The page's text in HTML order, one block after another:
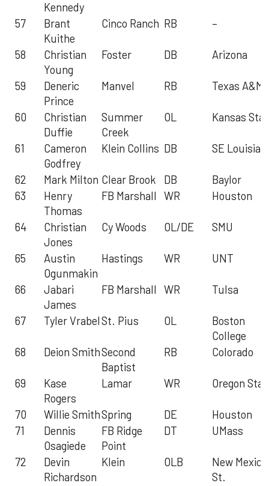
Kennedy
57
Brant
Kuithe
Cinco Ranch RB –
58
Christian
Young
Foster DB Arizona
59
Deneric
Prince
Manvel RB Texas A&M
60
Christian
Duffie
Summer
Creek
OL Kansas
61
Cameron
Godfrey
Klein Collins DB SE
62 Mark Milton Clear Brook DB
Baylor
63
Henry
Thomas
FB Marshall WR Houston
64
Christian
Jones
Cy Woods OL/DE SMU
65
Austin
Ogunmakin
Hastings WR UNT
66
Jabari
James
FB Marshall WR Tulsa
67 Tyler VrabelSt. Pius OL
Boston
College
68
Deion SmithSecond
Baptist
RB Colorado
69
Kase
Rogers
Lamar WR Oregon
70 Willie SmithSpring DE
Houston
71
Dennis
Osagiede
FB Ridge
Point
DT UMass
72
Devin
Richardson
Klein OLB
New Mexico
St.